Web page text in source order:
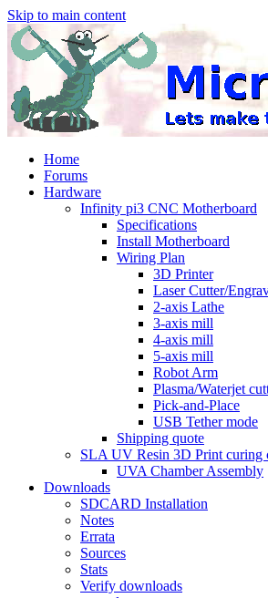
Skip to main content
Home
Forums
Hardware
Infinity pi3 CNC Motherboard
Specifications
Install Motherboard
Wiring Plan
3D Printer
Laser Cutter/
2-axis Lathe
3-axis mill
4-axis mill
5-axis mill
Robot Arm
Plasma/Waterjet
Pick-and-Place
USB Tether mode
Shipping quote
SLA UV Resin 3D Print curing
UVA Chamber Assembly
Downloads
SDCARD Installation
Notes
Errata
Sources
Stats
Verify downloads